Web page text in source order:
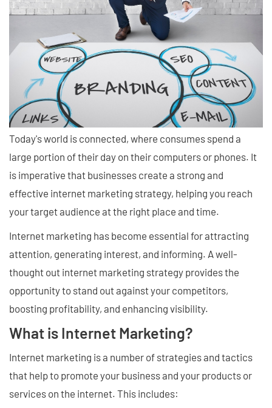
Today's world is connected, where consumes spend a
large portion of their day on their computers or phones. It
is imperative that businesses create a strong and
effective internet marketing strategy, helping you reach
your target audience at the right place and time.
Internet marketing has become essential for attracting
attention, generating interest, and informing. A well-
thought out internet marketing strategy provides the
opportunity to stand out against your competitors,
boosting profitability, and enhancing visibility.
What is Internet Marketing?
Internet marketing is a number of strategies and tactics
that help to promote your business and your products or
services on the internet. This includes: